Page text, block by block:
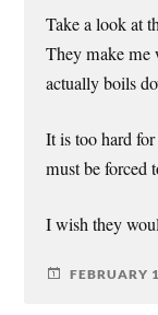
Take a look at
They make me
actually boils
It is too hard
must be forced
I wish they
FEBRUARY